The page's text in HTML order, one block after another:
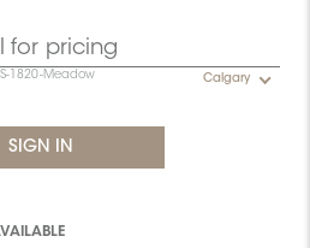
for pricing
1820-Meadow Calgary